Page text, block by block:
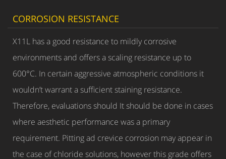
CORROSION RESISTANCE
X11L has a good resistance to mildly corrosive
environments and offers a scaling resistance up to
600°C. In certain aggressive atmospheric conditions it
wouldn’t warrant a sufficient staining resistance.
Therefore, evaluations should It should be done in cases
where aesthetic performance was a primary
requirement. Pitting ad crevice corrosion may appear in
the case of chloride solutions, however this grade offers